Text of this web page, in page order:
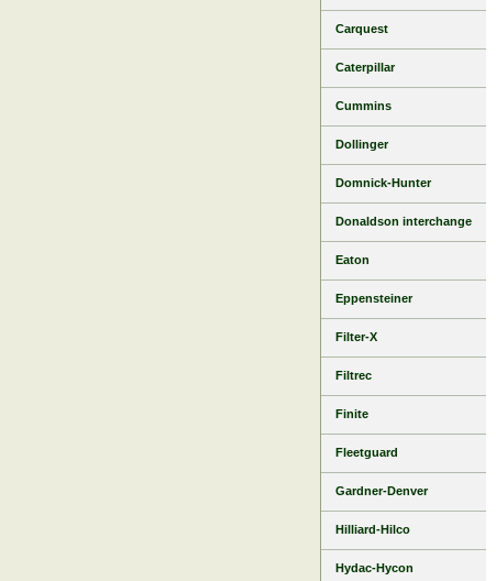
Carquest
Caterpillar
Cummins
Dollinger
Domnick-Hunter
Donaldson interchange
Eaton
Eppensteiner
Filter-X
Filtrec
Finite
Fleetguard
Gardner-Denver
Hilliard-Hilco
Hydac-Hycon